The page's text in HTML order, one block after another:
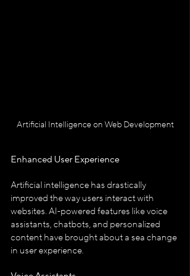
Artificial Intelligence on Web Development
Enhanced User Experience
Artificial intelligence has drastically
improved the way users interact with
websites. AI-powered features like voice
assistants, chatbots, and personalized
content have brought about a sea change
in user experience.